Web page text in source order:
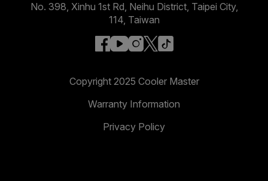
No. 398, Xinhu 1st Rd, Neihu District, Taipei City,
114, Taiwan
facebook
youtube
instagram
x
Copyright 2025 Cooler Master
Warranty Information
Privacy Policy